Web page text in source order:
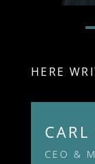
HERE
CARL
CEO &